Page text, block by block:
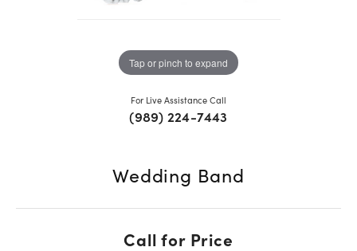
Tap or pinch to expand
For Live Assistance Call
(989) 224-7443
Wedding Band
Call for Price